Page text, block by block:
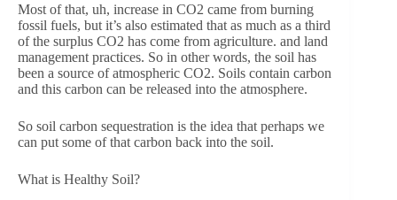
Most of that, uh, increase in CO2 came from burning
fossil fuels, but it’s also estimated that as much as a third
of the surplus CO2 has come from agriculture. and land
management practices. So in other words, the soil has
been a source of atmospheric CO2. Soils contain carbon
and this carbon can be released into the atmosphere.
So soil carbon sequestration is the idea that perhaps we
can put some of that carbon back into the soil.
What is Healthy Soil?